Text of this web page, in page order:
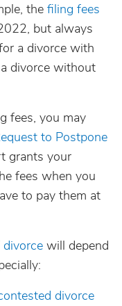
the filing fees
but always
a divorce with
divorce without
fees, you may
to Postpone
grants your
fees when you
to pay them at
will depend
divorce